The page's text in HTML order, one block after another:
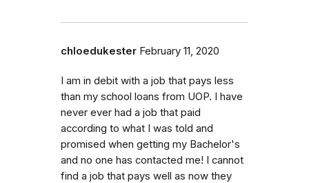
chloedukester February 11, 2020
I am in debit with a job that pays less
than my school loans from UOP. I have
never ever had a job that paid
according to what I was told and
promised when getting my Bachelor's
and no one has contacted me! I cannot
find a job that pays well as now they